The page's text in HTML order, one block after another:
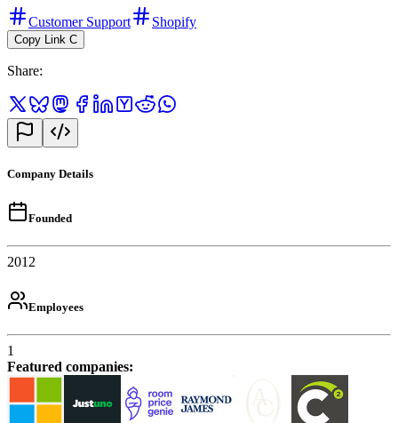
Customer Support Shopify
Copy Link C
Share:
Company Details
Founded
2012
Employees
1
Featured companies: